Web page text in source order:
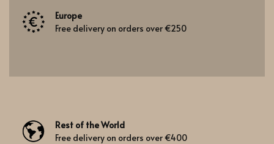
Europe
Free delivery on orders over €250
Rest of the World
Free delivery on orders over €400